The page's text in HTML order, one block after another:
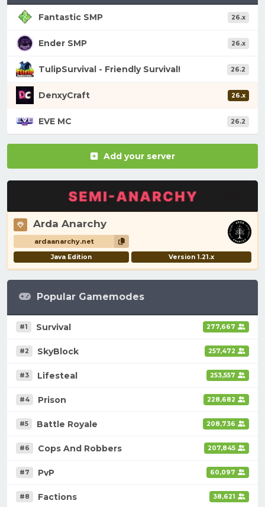
Fantastic SMP 26.x
Ender SMP 26.x
TulipSurvival - Friendly Survival! 26.2
DenxyCraft 26.x
EVE MC 26.2
Add your server
Arda Anarchy
ardaanarchy.net
Java Edition Version 1.21.x
Popular Gamemodes
#1 Survival 277,667
#2 SkyBlock 257,472
#3 Lifesteal 253,557
#4 Prison 228,682
#5 Battle Royale 208,736
#6 Cops And Robbers 207,845
#7 PvP 60,097
#8 Factions 38,621